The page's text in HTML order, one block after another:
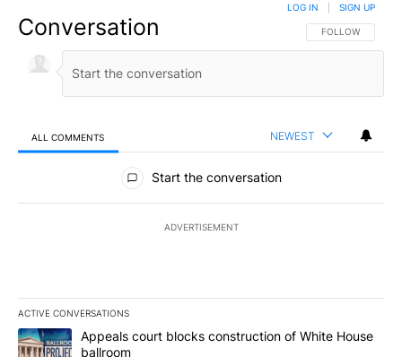
Conversation FOLLOW THIS
FOLLOW
LOG IN SIGN UP
ALL COMMENTS NEWEST
All Comments
Start the conversation
ADVERTISEMENT
ACTIVE CONVERSATIONS
The following is a list of the most commented articles in the last
A trending article titled "Appeals court blocks construction of
Appeals court blocks construction of White House
ballroom